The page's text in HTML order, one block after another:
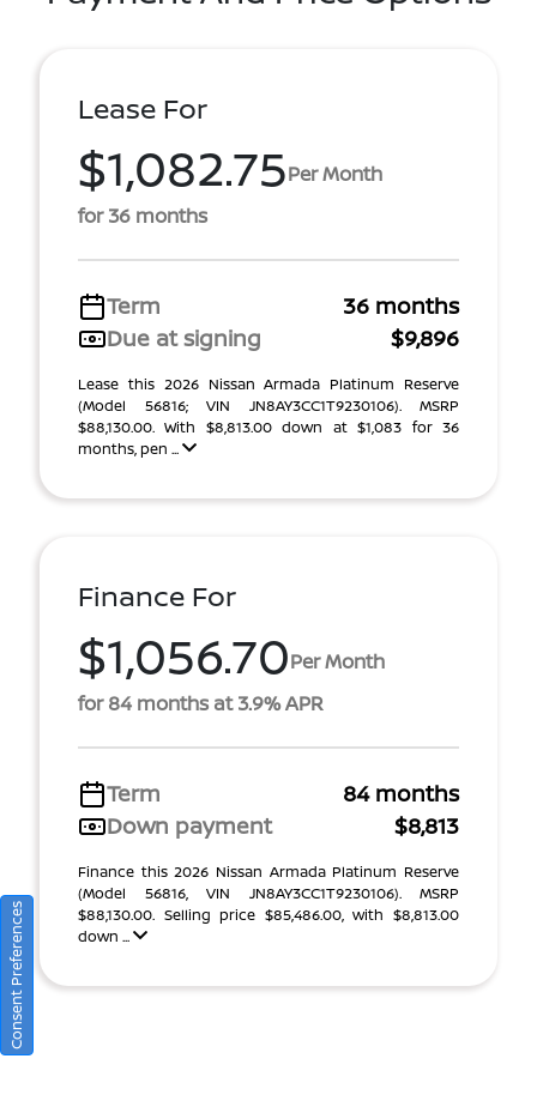
Lease For
$1,082.75Per Month
for 36 months
Term
36 months
Due at signing
$9,896
Lease this 2026 Nissan Armada Platinum Reserve
(Model 56816; VIN JN8AY3CC1T9230106). MSRP
$88,130.00. With $8,813.00 down at $1,083 for 36
months, pen ...
Finance For
$1,056.70Per Month
for 84 months at 3.9% APR
Term
84 months
Down payment
$8,813
Finance this 2026 Nissan Armada Platinum Reserve
(Model 56816, VIN JN8AY3CC1T9230106). MSRP
$88,130.00. Selling price $85,486.00, with $8,813.00
down ...
Consent Preferences